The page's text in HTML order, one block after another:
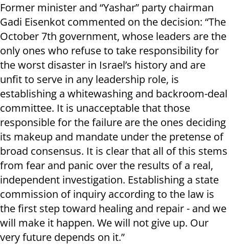
Former minister and “Yashar” party chairman
Gadi Eisenkot commented on the decision: “The
October 7th government, whose leaders are the
only ones who refuse to take responsibility for
the worst disaster in Israel’s history and are
unfit to serve in any leadership role, is
establishing a whitewashing and backroom-deal
committee. It is unacceptable that those
responsible for the failure are the ones deciding
its makeup and mandate under the pretense of
broad consensus. It is clear that all of this stems
from fear and panic over the results of a real,
independent investigation. Establishing a state
commission of inquiry according to the law is
the first step toward healing and repair - and we
will make it happen. We will not give up. Our
very future depends on it.”